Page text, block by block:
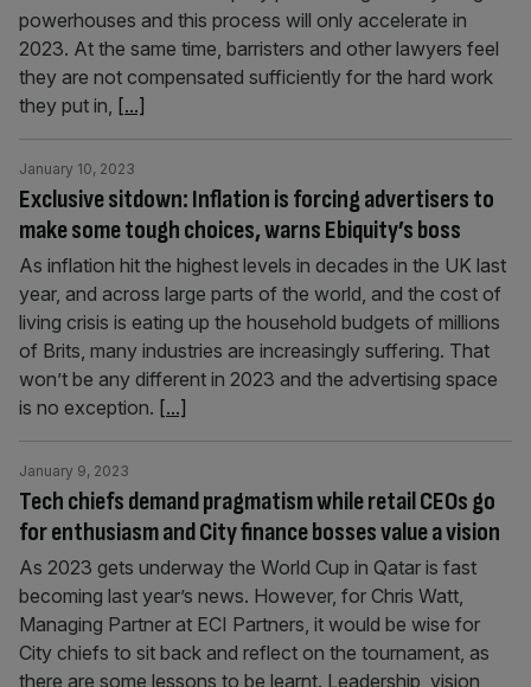
powerhouses and this process will only accelerate in
2023. At the same time, barristers and other lawyers feel
they are not compensated sufficiently for the hard work
they put in, [...]
Exclusive sitdown: Inflation is forcing advertisers to
make some tough choices, warns Ebiquity’s boss
January 10, 2023
As inflation hit the highest levels in decades in the UK last
year, and across large parts of the world, and the cost of
living crisis is eating up the household budgets of millions
of Brits, many industries are increasingly suffering. That
won’t be any different in 2023 and the advertising space
is no exception. [...]
Tech chiefs demand pragmatism while retail CEOs go
for enthusiasm and City finance bosses value a vision
January 9, 2023
As 2023 gets underway the World Cup in Qatar is fast
becoming last year’s news. However, for Chris Watt,
Managing Partner at ECI Partners, it would be wise for
City chiefs to sit back and reflect on the tournament, as
there are some lessons to be learnt. Leadership, vision